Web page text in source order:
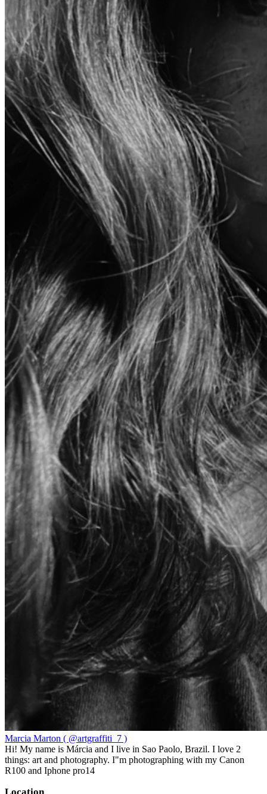
Marcia Marton ( @artgraffiti_7 )
Hi! My name is Márcia and I live in Sao Paolo, Brazil. I love 2
things: art and photography. I"m photographing with my Canon
R100 and Iphone pro14